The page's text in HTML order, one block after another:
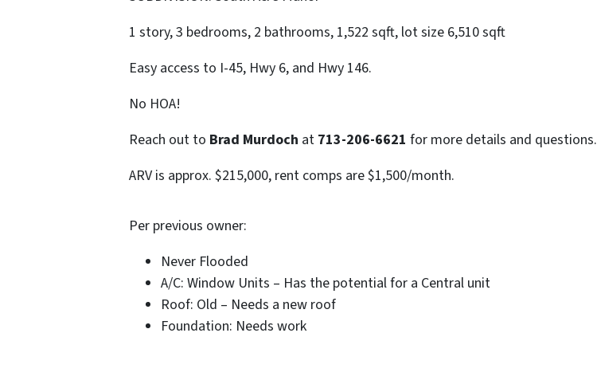
1 story, 3 bedrooms, 2 bathrooms, 1,522 sqft, lot size 6,510 sqft
Easy access to I-45, Hwy 6, and Hwy 146.
No HOA!
Reach out to Brad Murdoch at 713-206-6621 for more details and questions.
ARV is approx. $215,000, rent comps are $1,500/month.
Per previous owner:
Never Flooded
A/C: Window Units – Has the potential for a Central unit
Roof: Old – Needs a new roof
Foundation: Needs work